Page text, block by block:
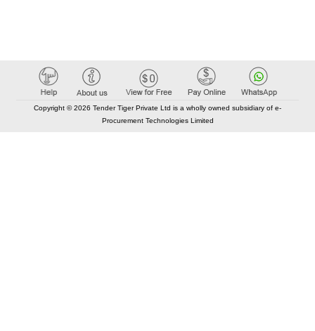
Copyright © 2026 Tender Tiger Private Ltd is a wholly owned subsidiary of e-
Procurement Technologies Limited